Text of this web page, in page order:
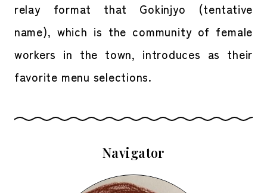
relay format that Gokinjyo (tentative
name), which is the community of female
workers in the town, introduces as their
favorite menu selections.
Navigator